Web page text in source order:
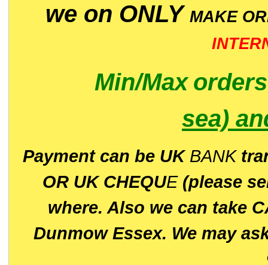
we on ONLY MAKE
Min/Max
sea)
Payment can be UK BANK
OR UK CHEQUE(please
where. Also we can take
Dunmow Essex. We may